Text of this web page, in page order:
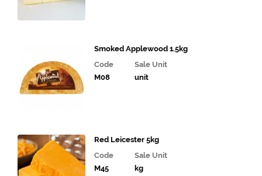
Smoked Applewood 1.5kg
Code
Sale Unit
M08
unit
Red Leicester 5kg
Code
Sale Unit
M45
kg
Milk
Tea,
Cocoa
Syrups